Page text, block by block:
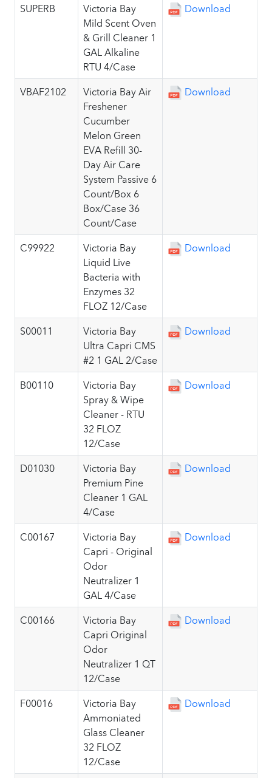
SUPERB
Victoria Bay
Mild Scent Oven
& Grill Cleaner 1
GAL Alkaline
RTU 4/Case
Download
VBAF2102
Victoria Bay Air
Freshener
Cucumber
Melon Green
EVA Refill 30-
Day Air Care
System Passive 6
Count/Box 6
Box/Case 36
Count/Case
Download
C99922
Victoria Bay
Liquid Live
Bacteria with
Enzymes 32
FLOZ 12/Case
Download
S00011
Victoria Bay
Ultra Capri CMS
#2 1 GAL 2/Case
Download
B00110
Victoria Bay
Spray & Wipe
Cleaner - RTU
32 FLOZ
12/Case
Download
D01030
Victoria Bay
Premium Pine
Cleaner 1 GAL
4/Case
Download
C00167
Victoria Bay
Capri - Original
Odor
Neutralizer 1
GAL 4/Case
Download
C00166
Victoria Bay
Capri Original
Odor
Neutralizer 1 QT
12/Case
Download
F00016
Victoria Bay
Ammoniated
Glass Cleaner
32 FLOZ
12/Case
Download